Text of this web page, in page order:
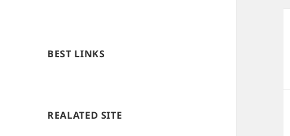
BEST LINKS
REALATED SITE